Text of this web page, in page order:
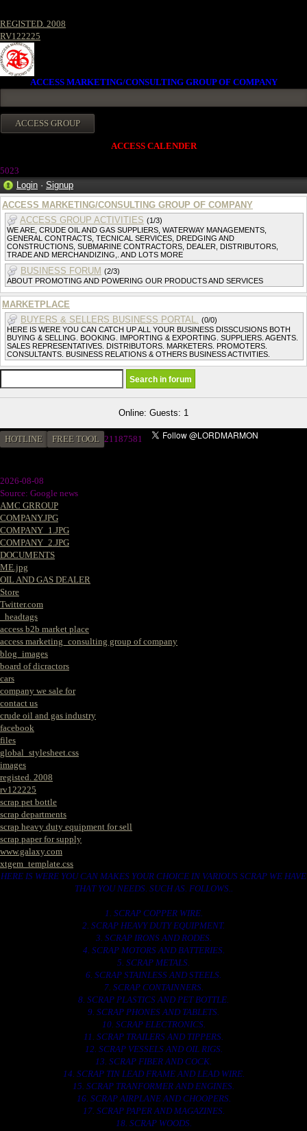
REGISTED. 2008
RV122225
ACCESS MARKETING/CONSULTING GROUP OF COMPANY
ACCESS CALENDER
5023
Login · Signup
ACCESS MARKETING/CONSULTING GROUP OF COMPANY
ACCESS GROUP ACTIVITIES (1/3)
WE ARE, CRUDE OIL AND GAS SUPPLIERS, WATERWAY MANAGEMENTS,
GENERAL CONTRACTS, TECNICAL SERVICES, DREDGING AND
CONSTRUCTIONS, SUBMARINE CONTRACTORS, DEALER, DISTRIBUTORS,
TRADE AND MERCHANDIZING,. AND LOTS MORE
BUSINESS FORUM (2/3)
ABOUT PROMOTING AND POWERING OUR PRODUCTS AND SERVICES
MARKETPLACE
BUYERS & SELLERS BUSINESS PORTAL. (0/0)
HERE IS WERE YOU CAN CATCH UP ALL YOUR BUSINESS DISSCUSIONS BOTH
BUYING & SELLING. BOOKING. IMPORTING & EXPORTING. SUPPLIERS. AGENTS.
SALES REPRESENTATIVES. DISTRIBUTORS. MARKETERS. PROMOTERS.
CONSULTANTS. BUSINESS RELATIONS & OTHERS BUSINESS ACTIVITIES.
Online: Guests: 1
HOTLINE FREE TOOL 21187581
2026-08-08
Source: Google news
AMC GRROUP
COMPANY.JPG
COMPANY_1.JPG
COMPANY_2.JPG
DOCUMENTS
ME.jpg
OIL AND GAS DEALER
Store
Twitter.com
_headtags
access b2b market place
access marketing_consulting group of company
blog_images
board of dicractors
cars
company we sale for
contact us
crude oil and gas industry
facebook
files
global_stylesheet.css
images
registed. 2008
rv122225
scrap pet bottle
scrap departments
scrap heavy duty equipment for sell
scrap paper for supply
www.galaxy.com
xtgem_template.css
HERE IS WERE YOU CAN MAKES YOUR CHOICE IN VARIOUS SCRAP WE HAVE
THAT YOU NEEDS. SUCH AS. FOLLOWS..
1. SCRAP COPPER WIRE.
2. SCRAP HEAVY DUTY EQUIPMENT.
3. SCRAP IRONS AND RODES.
4. SCRAP MOTORS AND BATTERIES.
5. SCRAP METALS.
6. SCRAP STAINLESS AND STEELS.
7. SCRAP CONTAINNERS.
8. SCRAP PLASTICS AND PET BOTTLE.
9. SCRAP PHONES AND TABLETS.
10. SCRAP ELECTRONICS.
11. SCRAP TRAILERS AND TIPPERS.
12. SCRAP VESSELS AND OIL RIGS.
13. SCRAP FIBER AND COCK.
14. SCRAP TIN LEAD FRAME AND LEAD WIRE.
15. SCRAP TRANFORMER AND ENGINES.
16. SCRAP AIRPLANE AND CHOOPERS.
17. SCRAP PAPER AND MAGAZINES.
18. SCRAP WOODS.